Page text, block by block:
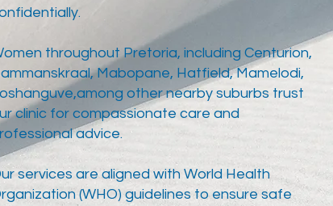
throughout Pretoria, including Centurion,
Mabopane, Hatfield, Mamelodi,
other nearby suburbs trust
clinic for compassionate care and
advice.
services are aligned with World Health
(WHO) guidelines to ensure safe